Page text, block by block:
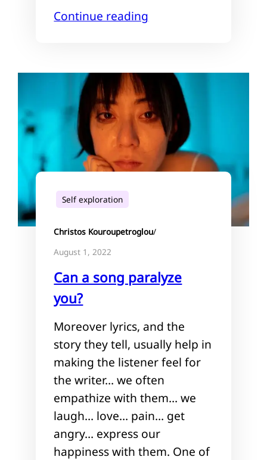
Continue reading
Self exploration
Christos Kouroupetroglou/
August 1, 2022
Can a song paralyze
you?
Moreover lyrics, and the
story they tell, usually help in
making the listener feel for
the writer… we often
empathize with them… we
laugh… love… pain… get
angry… express our
happiness with them. One of